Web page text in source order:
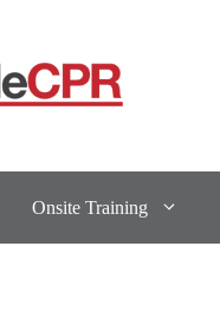
Onsite Training